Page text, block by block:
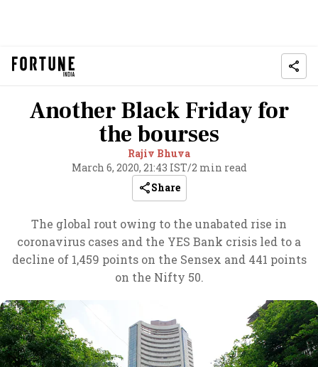
Another Black Friday for
the bourses
Rajiv Bhuva
March 6, 2020, 21:43 IST/2 min read
Share
The global rout owing to the unabated rise in
coronavirus cases and the YES Bank crisis led to a
decline of 1,459 points on the Sensex and 441 points
on the Nifty 50.